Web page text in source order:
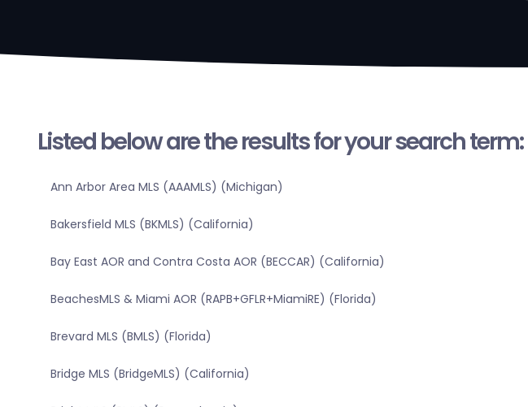
Listed below are the results for your search term:
Ann Arbor Area MLS (AAAMLS) (Michigan)
Bakersfield MLS (BKMLS) (California)
Bay East AOR and Contra Costa AOR (BECCAR) (California)
BeachesMLS & Miami AOR (RAPB+GFLR+MiamiRE) (Florida)
Brevard MLS (BMLS) (Florida)
Bridge MLS (BridgeMLS) (California)